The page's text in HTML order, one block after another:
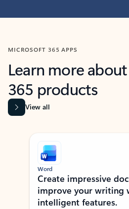
MICROSOFT 365 APPS
Learn more
365 products
View all
Showing slide 1 of 9
Word
Create impressive
improve your writing
intelligent features.